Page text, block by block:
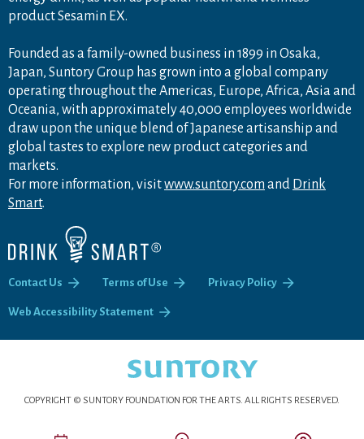
product Sesamin EX.
Founded as a family-owned business in 1899 in Osaka,
Japan, Suntory Group has grown into a global company
operating throughout the Americas, Europe, Africa, Asia and
Oceania, with approximately 40,000 employees worldwide
draw upon the unique blend of Japanese artisanship and
global tastes to explore new product categories and
markets.
For more information, visitwww.suntory.com and Drink
Smart.
Contact Us Terms of Use Privacy Policy
Web Accessibility Statement
COPYRIGHT © SUNTORY FOUNDATION FOR THE ARTS. ALL RIGHTS RESERVED.